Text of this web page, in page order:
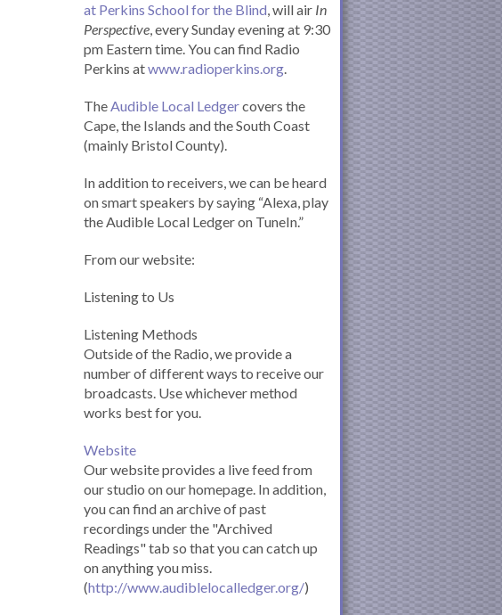
at Perkins School for the Blind, will air In
Perspective, every Sunday evening at 9:30
pm Eastern time. You can find Radio
Perkins atwww.radioperkins.org.
TheAudible Local Ledgercovers the
Cape, the Islands and the South Coast
(mainly Bristol County).
In addition to receivers, we can be heard
on smart speakers by saying “Alexa, play
the Audible Local Ledger on TuneIn.”
From our website:
Listening to Us
Listening Methods
Outside of the Radio, we provide a
number of different ways to receive our
broadcasts. Use whichever method
works best for you.
Website
Our website provides a live feed from
our studio on our homepage. In addition,
you can find an archive of past
recordings under the "Archived
Readings" tab so that you can catch up
on anything you miss.
(http://www.audiblelocalledger.org/)